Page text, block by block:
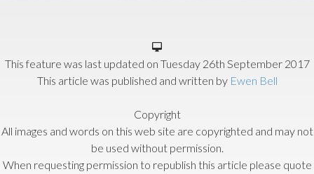
This feature was last updated on Tuesday 26th September 2017
This article was published and written by Ewen Bell
Copyright
All images and words on this web site are copyrighted and may not
be used without permission.
When requesting permission to republish this article please quote